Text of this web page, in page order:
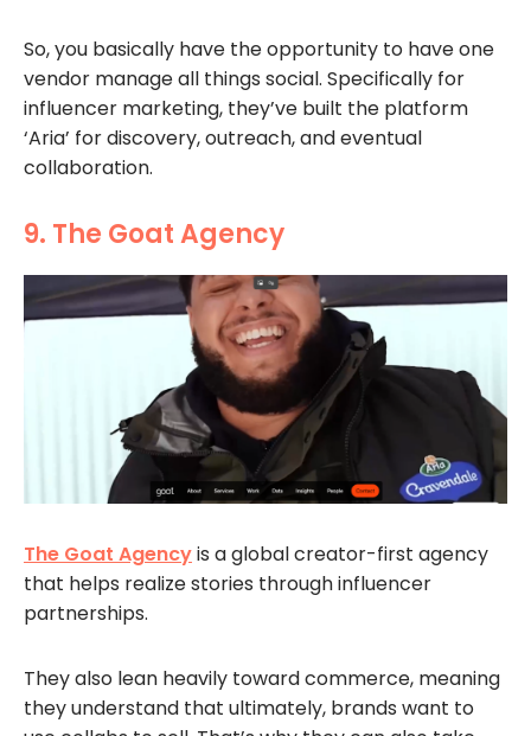
So, you basically have the opportunity to have one
vendor manage all things social. Specifically for
influencer marketing, they’ve built the platform
‘Aria’ for discovery, outreach, and eventual
collaboration.
9. The Goat Agency
The Goat Agencyis a global creator-first agency
that helps realize stories through influencer
partnerships.
They also lean heavily toward commerce, meaning
they understand that ultimately, brands want to